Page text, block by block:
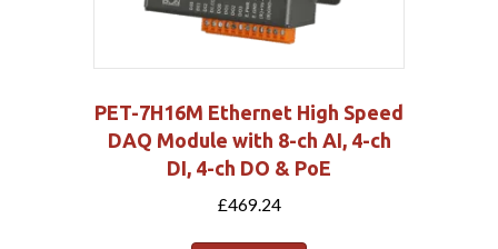
PET-7H16M Ethernet High Speed
DAQ Module with 8-ch AI, 4-ch
DI, 4-ch DO & PoE
£469.24